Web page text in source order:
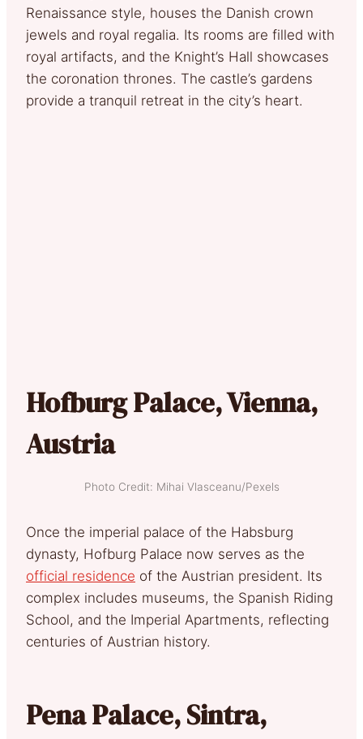
Renaissance style, houses the Danish crown
jewels and royal regalia. Its rooms are filled with
royal artifacts, and the Knight’s Hall showcases
the coronation thrones. The castle’s gardens
provide a tranquil retreat in the city’s heart.
Hofburg Palace, Vienna,
Austria
Photo Credit: Mihai Vlasceanu/Pexels
Once the imperial palace of the Habsburg
dynasty, Hofburg Palace now serves as the
official residence of the Austrian president. Its
complex includes museums, the Spanish Riding
School, and the Imperial Apartments, reflecting
centuries of Austrian history.
Pena Palace, Sintra,